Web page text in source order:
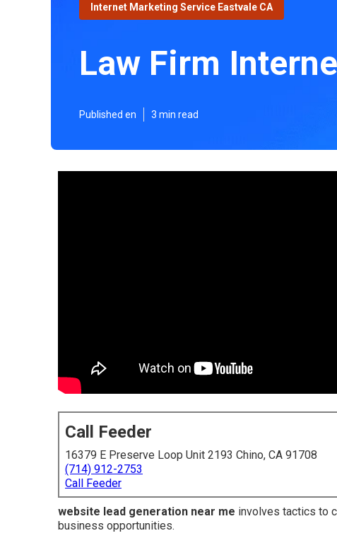
Internet Marketing Service Eastvale CA
Law Firm
Published en 3 min read
Call Feeder
16379 E Preserve Loop Unit 2193 Chino, CA 91708
(714) 912-2753
Call Feeder
website lead generation near me involves tactics to
business opportunities.